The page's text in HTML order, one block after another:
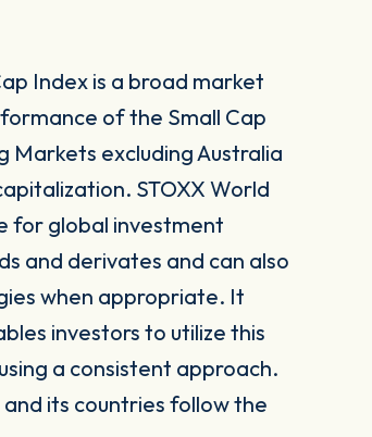
Index is a broad market
of the Small Cap
Markets excluding Australia
STOXX World
for global investment
and derivates and can also
when appropriate. It
investors to utilize this
a consistent approach.
its countries follow the